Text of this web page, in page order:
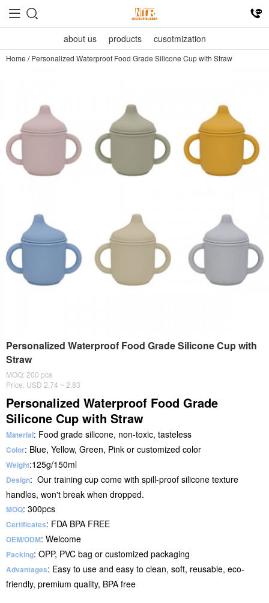
about us products cusotmization
Home /Personalized Waterproof Food Grade Silicone Cup with Straw
Personalized Waterproof Food Grade Silicone Cup with
Straw
MOQ: 200 pcs
Price: USD 2.74 ~ 2.83
Personalized Waterproof Food Grade
Silicone Cup with Straw
Material: Food grade silicone, non-toxic, tasteless
Color: Blue, Yellow, Green, Pink or customized color
Weight:125g/150ml
Design: Our training cup come with spill-proof silicone texture
handles, won't break when dropped.
MOQ: 300pcs
Certificates: FDA BPA FREE
OEM/ODM: Welcome
Packing: OPP, PVC bag or customized packaging
Advantages: Easy to use and easy to clean, soft, reusable, eco-
friendly, premium quality, BPA free